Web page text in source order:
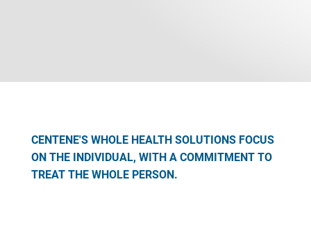
CENTENE'S WHOLE HEALTH SOLUTIONS FOCUS
ON THE INDIVIDUAL, WITH A COMMITMENT TO
TREAT THE WHOLE PERSON.